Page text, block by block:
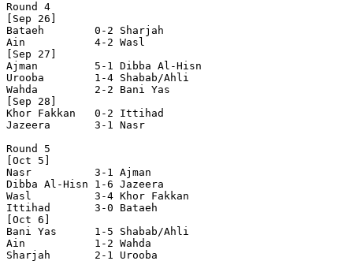
Round 4
[Sep 26]
Bataeh        0-2 Sharjah
Ain           4-2 Wasl
[Sep 27]
Ajman         5-1 Dibba Al-Hisn
Urooba        1-4 Shabab/Ahli
Wahda         2-2 Bani Yas
[Sep 28]
Khor Fakkan   0-2 Ittihad
Jazeera       3-1 Nasr
Round 5
[Oct 5]
Nasr          3-1 Ajman
Dibba Al-Hisn 1-6 Jazeera
Wasl          3-4 Khor Fakkan
Ittihad       3-0 Bataeh
[Oct 6]
Bani Yas      1-5 Shabab/Ahli
Ain           1-2 Wahda
Sharjah       2-1 Urooba